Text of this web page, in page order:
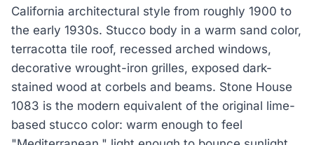
California architectural style from roughly 1900 to
the early 1930s. Stucco body in a warm sand color,
terracotta tile roof, recessed arched windows,
decorative wrought-iron grilles, exposed dark-
stained wood at corbels and beams. Stone House
1083 is the modern equivalent of the original lime-
based stucco color: warm enough to feel